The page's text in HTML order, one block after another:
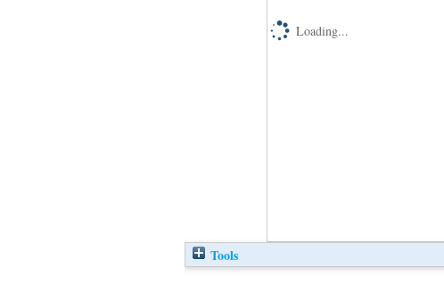
Loading...
Tools